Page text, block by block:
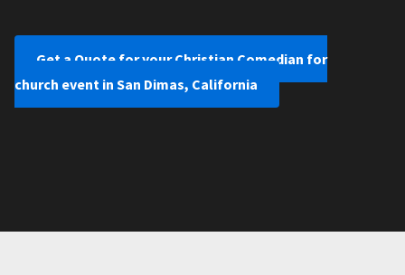
Get a Quote for your Christian Comedian for
church event in San Dimas, California